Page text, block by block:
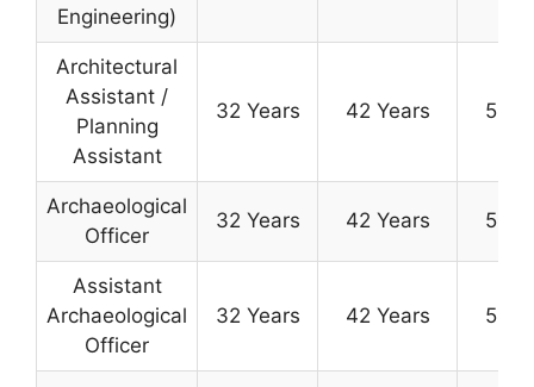
Engineering)
Architectural
Assistant /
Planning
Assistant
32 Years 42 Years 50
Archaeological
Officer
32 Years 42 Years 50
Assistant
Archaeological
Officer
32 Years 42 Years 50